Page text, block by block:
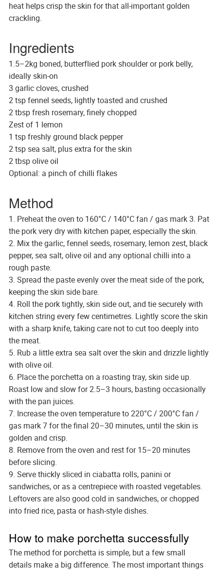
heat helps crisp the skin for that all-important golden
crackling.
Ingredients
1.5–2kg boned, butterflied pork shoulder or pork belly,
ideally skin-on
3 garlic cloves, crushed
2 tsp fennel seeds, lightly toasted and crushed
2 tbsp fresh rosemary, finely chopped
Zest of 1 lemon
1 tsp freshly ground black pepper
2 tsp sea salt, plus extra for the skin
2 tbsp olive oil
Optional: a pinch of chilli flakes
Method
1. Preheat the oven to 160°C / 140°C fan / gas mark 3. Pat
the pork very dry with kitchen paper, especially the skin.
2. Mix the garlic, fennel seeds, rosemary, lemon zest, black
pepper, sea salt, olive oil and any optional chilli into a
rough paste.
3. Spread the paste evenly over the meat side of the pork,
keeping the skin side bare.
4. Roll the pork tightly, skin side out, and tie securely with
kitchen string every few centimetres. Lightly score the skin
with a sharp knife, taking care not to cut too deeply into
the meat.
5. Rub a little extra sea salt over the skin and drizzle lightly
with olive oil.
6. Place the porchetta on a roasting tray, skin side up.
Roast low and slow for 2.5–3 hours, basting occasionally
with the pan juices.
7. Increase the oven temperature to 220°C / 200°C fan /
gas mark 7 for the final 20–30 minutes, until the skin is
golden and crisp.
8. Remove from the oven and rest for 15–20 minutes
before slicing.
9. Serve thickly sliced in ciabatta rolls, panini or
sandwiches, or as a centrepiece with roasted vegetables.
Leftovers are also good cold in sandwiches, or chopped
into fried rice, pasta or hash-style dishes.
How to make porchetta successfully
The method for porchetta is simple, but a few small
details make a big difference. The most important things